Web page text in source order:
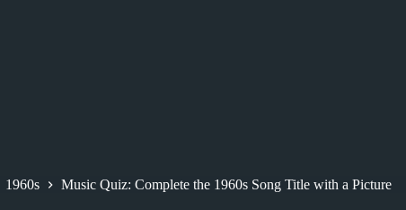
1960s Music Quiz: Complete the 1960s Song Title with a Picture